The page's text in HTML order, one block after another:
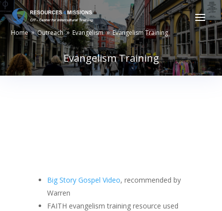
Home 9 Outreach 9 Evangelism 9 Evangelism Training
Evangelism Training
Big Story Gospel Video, recommended by
Warren
FAITH evangelism training resource used